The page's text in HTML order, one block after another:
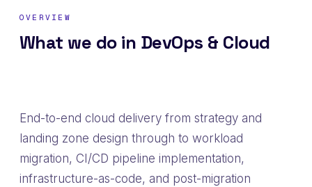
OVERVIEW
What we do in DevOps & Cloud
End-to-end cloud delivery from strategy and
landing zone design through to workload
migration, CI/CD pipeline implementation,
infrastructure-as-code, and post-migration